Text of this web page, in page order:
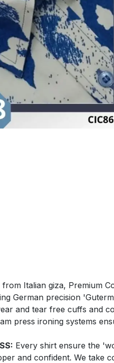
Italian giza, Premium
German precision
and tear free cuffs and
press ironing systems
Every shirt ensure the
and confident. We take